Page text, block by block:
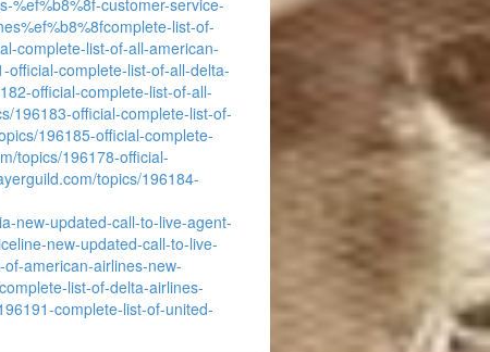
list-of-
complete-list-of-all-american-
official-complete-list-of-all-delta-
official-complete-list-of-all-
196183-official-complete-list-of-
196185-official-complete-
topics/196178-official-
topics/196184-
new-updated-call-to-live-agent-
new-updated-call-to-live-
american-airlines-new-
list-of-delta-airlines-
complete-list-of-united-